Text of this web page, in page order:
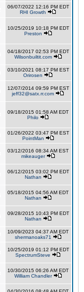
06/07/2022 12:16 PM EDT
RHI Growth
10/25/2019 10:18 PM EDT
Preston
04/18/2017 02:53 PM EDT
Wilsonbuiltit.com
03/10/2021 08:17 PM EST
Orirosen
12/07/2014 09:59 PM EST
jeff32@satx.rr.com
09/18/2015 01:58 AM EDT
Philo
01/26/2022 03:47 PM EST
PointMan
03/12/2016 08:34 AM EST
mikeauger
06/12/2015 03:02 PM EDT
Nathan
05/18/2015 04:56 AM EDT
Nathan
09/28/2015 10:43 PM EDT
Nathan
10/09/2023 04:37 AM EDT
shermanoaks71
10/25/2019 01:12 PM EDT
SpectrumSteve
10/30/2015 06:26 AM EDT
William Chandler